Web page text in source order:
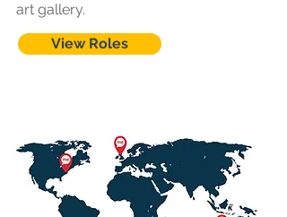
art gallery.
View Roles